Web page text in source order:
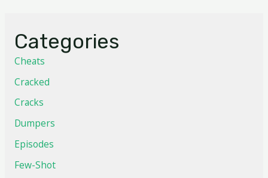
Categories
Cheats
Cracked
Cracks
Dumpers
Episodes
Few-Shot